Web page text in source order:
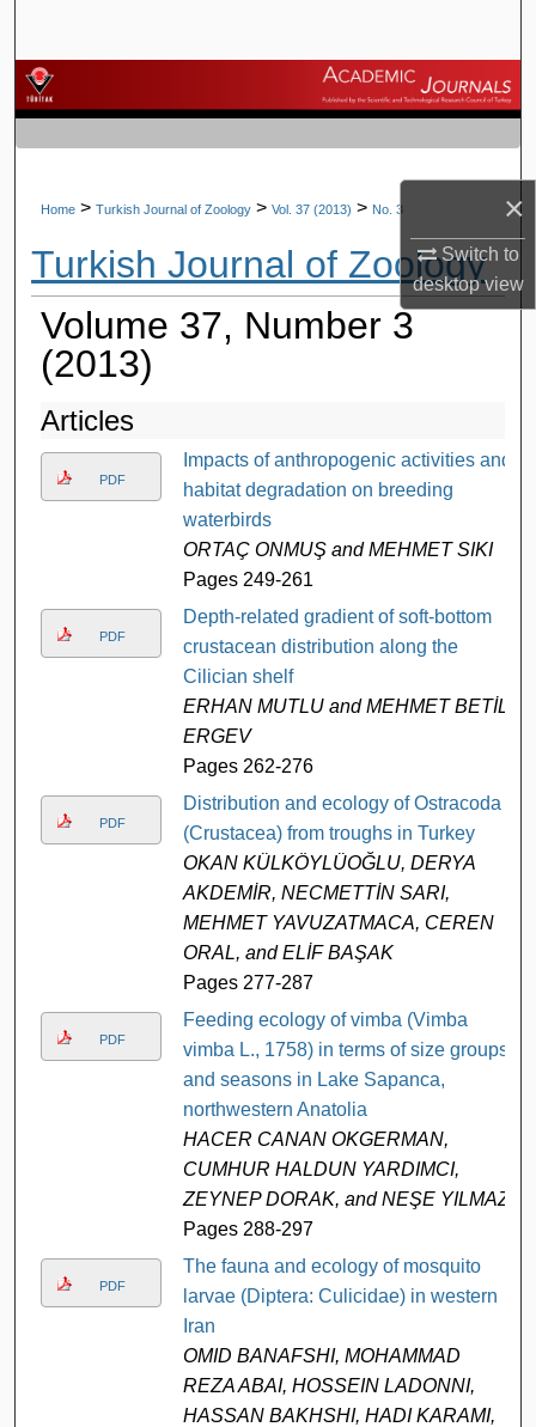
×
Switch to
desktopview
Browse Journals
My Account
About
Digital Commons Network™
Home > Turkish Journal of Zoology > Vol. 37 (2013) > No. 3
Turkish Journal of Zoology
Volume 37, Number 3
(2013)
Articles
PDF
Impacts of anthropogenic activities and
habitat degradation on breeding
waterbirds
ORTAÇ ONMUŞ and MEHMET SIKI
Pages 249-261
PDF
Depth-related gradient of soft-bottom
crustacean distribution along the
Cilician shelf
ERHAN MUTLU and MEHMET BETİL
ERGEV
Pages 262-276
PDF
Distribution and ecology of Ostracoda
(Crustacea) from troughs in Turkey
OKAN KÜLKÖYLÜOĞLU, DERYA
AKDEMİR, NECMETTİN SARI,
MEHMET YAVUZATMACA, CEREN
ORAL, and ELİF BAŞAK
Pages 277-287
PDF
Feeding ecology of vimba (Vimba
vimba L., 1758) in terms of size groups
and seasons in Lake Sapanca,
northwestern Anatolia
HACER CANAN OKGERMAN,
CUMHUR HALDUN YARDIMCI,
ZEYNEP DORAK, and NEŞE YILMAZ
Pages 288-297
PDF
The fauna and ecology of mosquito
larvae (Diptera: Culicidae) in western
Iran
OMID BANAFSHI, MOHAMMAD
REZA ABAI, HOSSEIN LADONNI,
HASSAN BAKHSHI, HADI KARAMI,